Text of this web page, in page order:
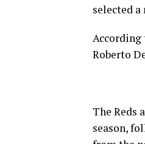
selected
According
Roberto
The Reds
season,